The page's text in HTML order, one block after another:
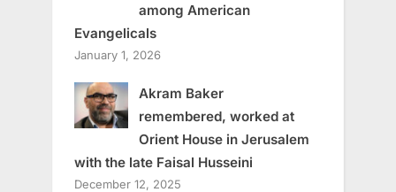
among American
Evangelicals
January 1, 2026
Akram Baker
remembered, worked at
Orient House in Jerusalem
with the late Faisal Husseini
December 12, 2025